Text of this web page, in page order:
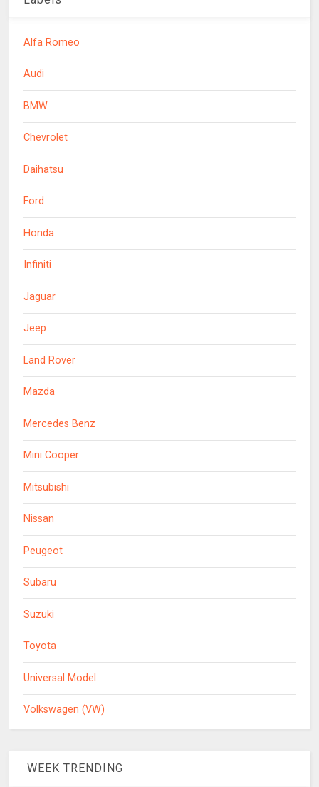
Alfa Romeo
Audi
BMW
Chevrolet
Daihatsu
Ford
Honda
Infiniti
Jaguar
Jeep
Land Rover
Mazda
Mercedes Benz
Mini Cooper
Mitsubishi
Nissan
Peugeot
Subaru
Suzuki
Toyota
Universal Model
Volkswagen (VW)
WEEK TRENDING